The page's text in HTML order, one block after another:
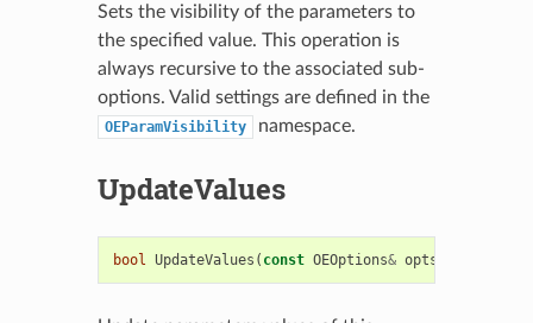
Sets the visibility of the parameters to
the specified value. This operation is
always recursive to the associated sub-
options. Valid settings are defined in the
OEParamVisibility namespace.
UpdateValues
bool UpdateValues ( const OEOptions& opts